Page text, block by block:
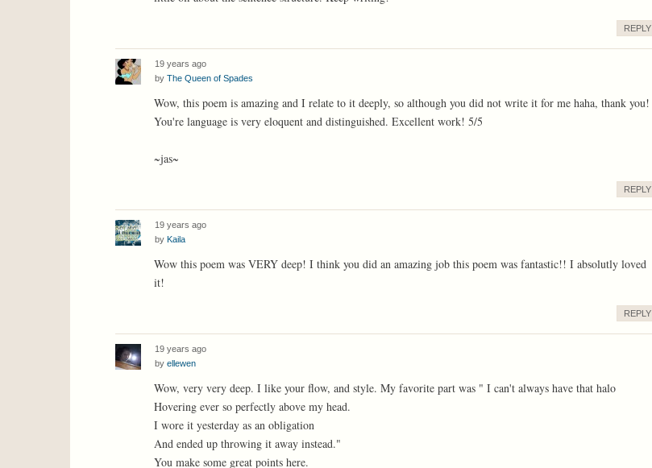
REPLY
19 years ago
by The Queen of Spades
Wow, this poem is amazing and I relate to it deeply, so although you did not write it for me haha, thank you!
You're language is very eloquent and distinguished. Excellent work! 5/5
~jas~
REPLY
19 years ago
by Kaila
Wow this poem was VERY deep! I think you did an amazing job this poem was fantastic!! I absolutly loved
it!
REPLY
19 years ago
by ellewen
Wow, very very deep. I like your flow, and style. My favorite part was " I can't always have that halo
Hovering ever so perfectly above my head.
I wore it yesterday as an obligation
And ended up throwing it away instead."
You make some great points here.